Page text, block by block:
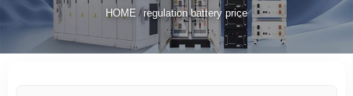
HOME / regulation battery price